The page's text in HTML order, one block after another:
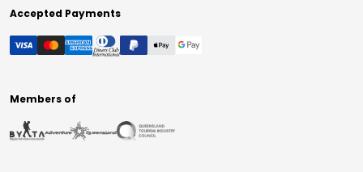
Accepted Payments
Members of